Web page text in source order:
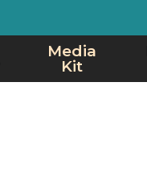
Media
Kit